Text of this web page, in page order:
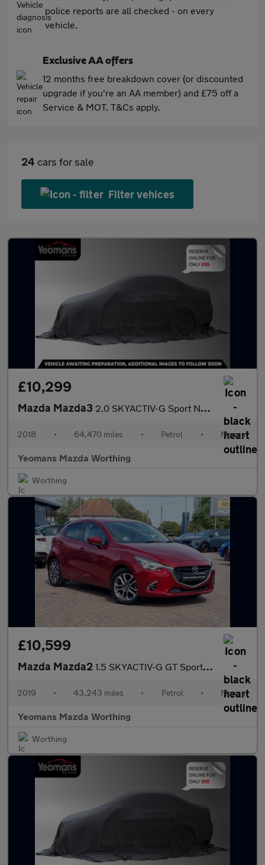
police reports are all checked - on every
vehicle.
Exclusive AA offers
12 months free breakdown cover (or discounted
upgrade if you're an AA member) and £75 off a
Service & MOT. T&Cs apply.
24 cars for sale
Filter vehices
£10,299
Mazda Mazda3 2.0 SKYACTIV-G Sport Nav Hatchback 5dr Petrol Manual Euro 6 (s/s
2018 • 64,470 miles • Petrol • Manual
Yeomans Mazda Worthing
Worthing
£10,599
Mazda Mazda2 1.5 SKYACTIV-G GT Sport Nav+ Euro 6 (s/s) 5dr
2019 • 43,243 miles • Petrol • Manual
Yeomans Mazda Worthing
Worthing